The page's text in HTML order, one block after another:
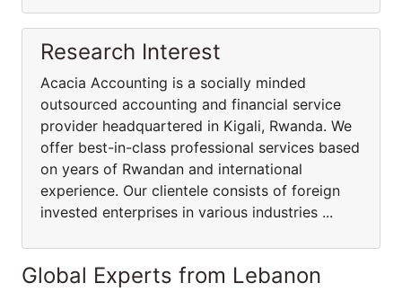
Research Interest
Acacia Accounting is a socially minded
outsourced accounting and financial service
provider headquartered in Kigali, Rwanda. We
offer best-in-class professional services based
on years of Rwandan and international
experience. Our clientele consists of foreign
invested enterprises in various industries ...
Global Experts from Lebanon